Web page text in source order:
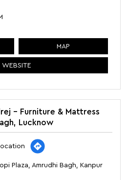
MAP
WEBSITE
- Furniture & Mattress
Lucknow
Plaza, Amrudhi Bagh, Kanpur